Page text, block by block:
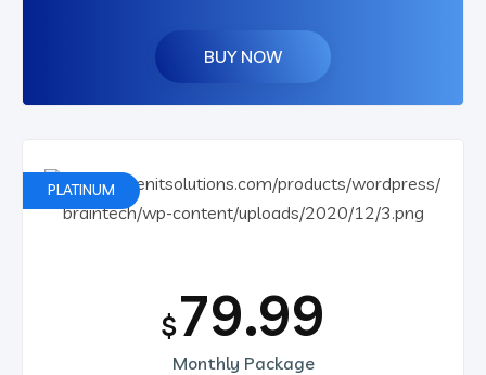
BUY NOW
PLATINUM
$79.99
Monthly Package